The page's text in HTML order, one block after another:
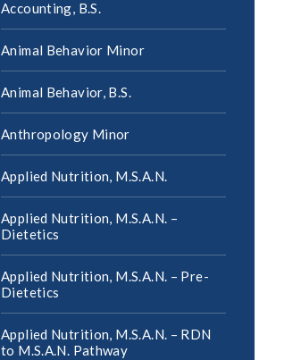
Accounting, B.S.
Animal Behavior Minor
Animal Behavior, B.S.
Anthropology Minor
Applied Nutrition, M.S.A.N.
Applied Nutrition, M.S.A.N. –
Dietetics
Applied Nutrition, M.S.A.N. – Pre-​
Dietetics
Applied Nutrition, M.S.A.N. – RDN
to M.S.A.N. Pathway